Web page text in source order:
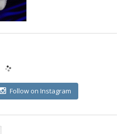
Follow on Instagram